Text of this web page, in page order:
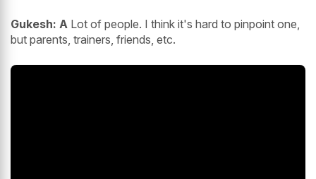
Gukesh: A Lot of people. I think it's hard to pinpoint one,
but parents, trainers, friends, etc.